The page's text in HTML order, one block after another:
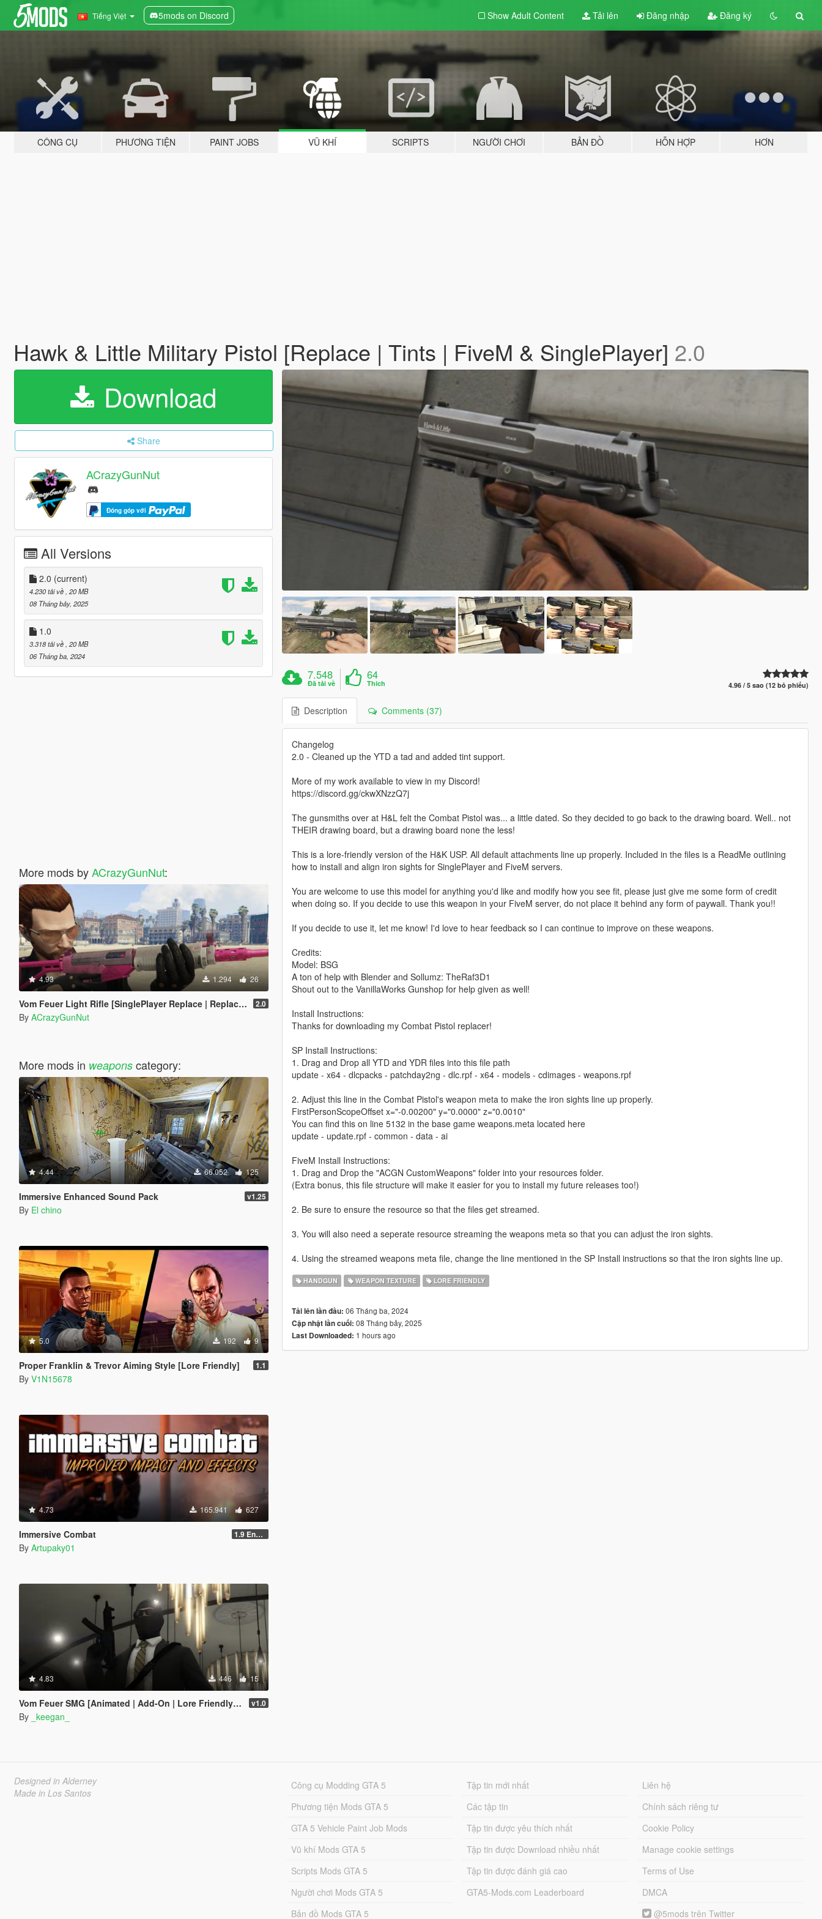
Tiếng Việt 5mods on Discord Show Adult Content Tải lên Đăng nhập Đăng ký
CÔNG CỤ PHƯƠNG TIỆN PAINT JOBS VŨ KHÍ SCRIPTS NGƯỜI CHƠI BẢN ĐỒ HỖN HỢP HƠN
Hawk & Little Military Pistol [Replace | Tints | FiveM & SinglePlayer] 2.0
Download
Share
ACrazyGunNut
Đóng góp với
All Versions
2.0 (current)
4.230 tải về , 20 MB
08 Tháng bảy, 2025
1.0
3.318 tải về , 20 MB
06 Tháng ba, 2024
More mods byACrazyGunNut:
4.93 1.294 26
Vom Feuer Light Rifle [SinglePlayer Replace | Replace / Addon FiveM] 2.0
By ACrazyGunNut
More mods in weaponscategory:
4.44 66.052 125
Immersive Enhanced Sound Pack v1.25
By El chino
5.0 192 9
Proper Franklin & Trevor Aiming Style [Lore Friendly] 1.1
By V1N15678
4.73 165.941 627
Immersive Combat 1.9 Enchanced
By Artupaky01
4.83 446 15
Vom Feuer SMG [Animated | Add-On | Lore Friendly | FiveM] v1.0
By _keegan_
7.548
Đã tải về
64
Thích 4.96 / 5 sao (12 bỏ phiếu)
Description Comments (37)
Changelog
2.0 - Cleaned up the YTD a tad and added tint support.
More of my work available to view in my Discord!
https://discord.gg/ckwXNzzQ7j
The gunsmiths over at H&L felt the Combat Pistol was... a little dated. So they decided to go back to the drawing board. Well.. not
THEIR drawing board, but a drawing board none the less!
This is a lore-friendly version of the H&K USP. All default attachments line up properly. Included in the files is a ReadMe outlining
how to install and align iron sights for SinglePlayer and FiveM servers.
You are welcome to use this model for anything you'd like and modify how you see fit, please just give me some form of credit
when doing so. If you decide to use this weapon in your FiveM server, do not place it behind any form of paywall. Thank you!!
If you decide to use it, let me know! I'd love to hear feedback so I can continue to improve on these weapons.
Credits:
Model: BSG
A ton of help with Blender and Sollumz: TheRaf3D1
Shout out to the VanillaWorks Gunshop for help given as well!
Install Instructions:
Thanks for downloading my Combat Pistol replacer!
SP Install Instructions:
1. Drag and Drop all YTD and YDR files into this file path
update - x64 - dlcpacks - patchday2ng - dlc.rpf - x64 - models - cdimages - weapons.rpf
2. Adjust this line in the Combat Pistol's weapon meta to make the iron sights line up properly.
FirstPersonScopeOffset x="-0.00200" y="0.0000" z="0.0010"
You can find this on line 5132 in the base game weapons.meta located here
update - update.rpf - common - data - ai
FiveM Install Instructions:
1. Drag and Drop the "ACGN CustomWeapons" folder into your resources folder.
(Extra bonus, this file structure will make it easier for you to install my future releases too!)
2. Be sure to ensure the resource so that the files get streamed.
3. You will also need a seperate resource streaming the weapons meta so that you can adjust the iron sights.
4. Using the streamed weapons meta file, change the line mentioned in the SP Install instructions so that the iron sights line up.
HANDGUN WEAPON TEXTURE LORE FRIENDLY
Tải lên lần đầu: 06 Tháng ba, 2024
Cập nhật lần cuối: 08 Tháng bảy, 2025
Last Downloaded: 1 hours ago
Designed in Alderney
Made in Los Santos
Công cụ Modding GTA 5
Phương tiện Mods GTA 5
GTA 5 Vehicle Paint Job Mods
Vũ khí Mods GTA 5
Scripts Mods GTA 5
Người chơi Mods GTA 5
Bản đồ Mods GTA 5
Tập tin mới nhất
Các tập tin
Tập tin được yêu thích nhất
Tập tin được Download nhiều nhất
Tập tin được đánh giá cao
GTA5-Mods.com Leaderboard
Liên hệ
Chính sách riêng tư
Cookie Policy
Manage cookie settings
Terms of Use
DMCA
@5mods trên Twitter